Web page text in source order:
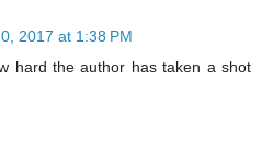
2017 at 1:38 PM
hard the author has taken a shot